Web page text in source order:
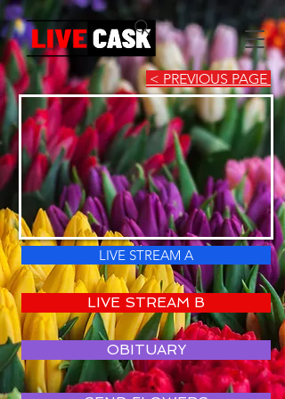
< PREVIOUS PAGE
LIVE STREAM A
LIVE STREAM B
OBITUARY